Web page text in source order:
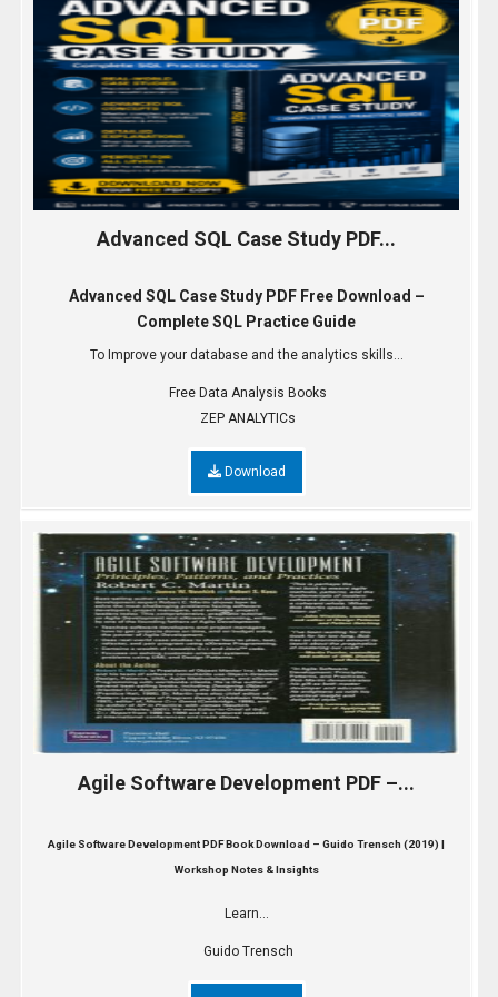
Advanced SQL Case Study PDF...
Advanced SQL Case Study PDF Free Download –
Complete SQL Practice Guide
To Improve your database and the analytics skills...
Free Data Analysis Books
ZEP ANALYTICs
Download
Agile Software Development PDF –...
Agile Software Development PDF Book Download – Guido Trensch (2019) |
Workshop Notes & Insights
Learn...
Guido Trensch